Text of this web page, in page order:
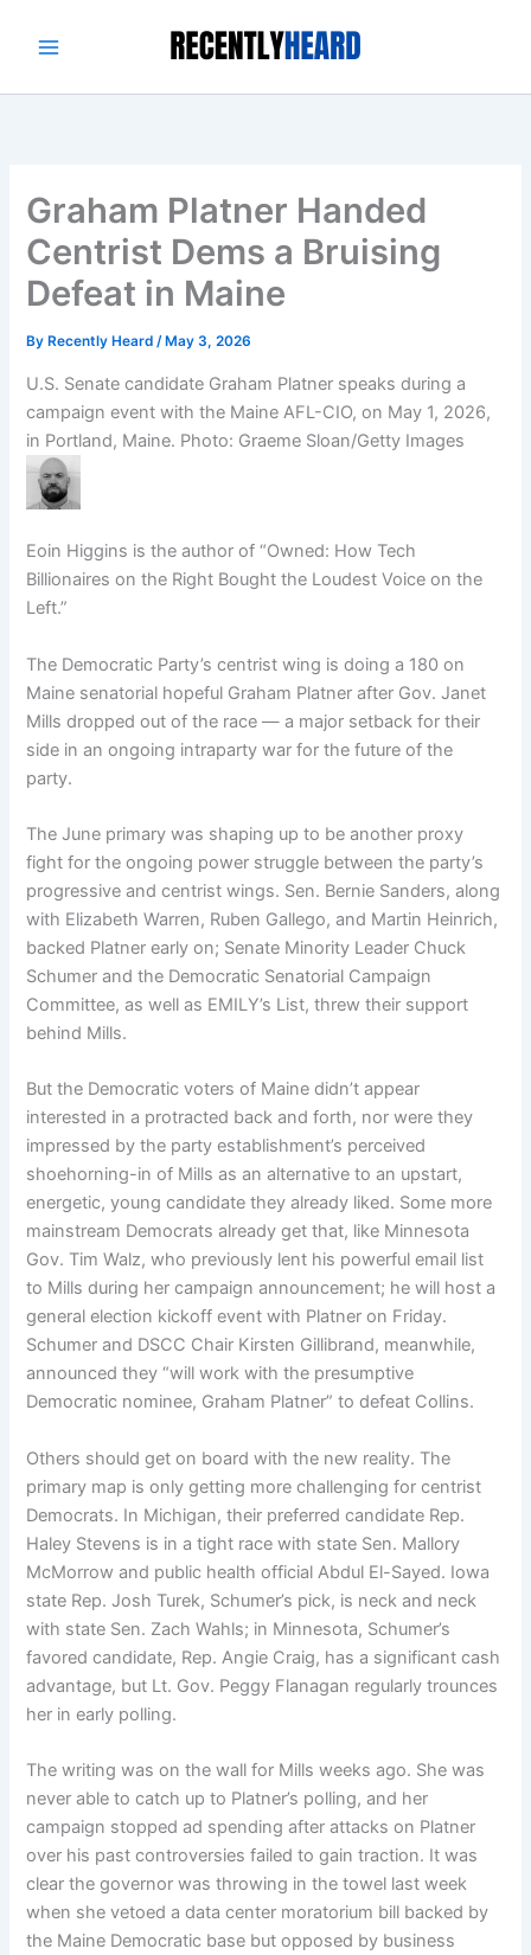
Graham Platner Handed
Centrist Dems a Bruising
Defeat in Maine
By Recently Heard/ May 3, 2026
U.S. Senate candidate Graham Platner speaks during a
campaign event with the Maine AFL-CIO, on May 1, 2026,
in Portland, Maine. Photo: Graeme Sloan/Getty Images
Eoin Higgins is the author of “Owned: How Tech
Billionaires on the Right Bought the Loudest Voice on the
Left.”
The Democratic Party’s centrist wing is doing a 180 on
Maine senatorial hopeful Graham Platner after Gov. Janet
Mills dropped out of the race — a major setback for their
side in an ongoing intraparty war for the future of the
party.
The June primary was shaping up to be another proxy
fight for the ongoing power struggle between the party’s
progressive and centrist wings. Sen. Bernie Sanders, along
with Elizabeth Warren, Ruben Gallego, and Martin Heinrich,
backed Platner early on; Senate Minority Leader Chuck
Schumer and the Democratic Senatorial Campaign
Committee, as well as EMILY’s List, threw their support
behind Mills.
But the Democratic voters of Maine didn’t appear
interested in a protracted back and forth, nor were they
impressed by the party establishment’s perceived
shoehorning-in of Mills as an alternative to an upstart,
energetic, young candidate they already liked. Some more
mainstream Democrats already get that, like Minnesota
Gov. Tim Walz, who previously lent his powerful email list
to Mills during her campaign announcement; he will host a
general election kickoff event with Platner on Friday.
Schumer and DSCC Chair Kirsten Gillibrand, meanwhile,
announced they “will work with the presumptive
Democratic nominee, Graham Platner” to defeat Collins.
Others should get on board with the new reality. The
primary map is only getting more challenging for centrist
Democrats. In Michigan, their preferred candidate Rep.
Haley Stevens is in a tight race with state Sen. Mallory
McMorrow and public health official Abdul El-Sayed. Iowa
state Rep. Josh Turek, Schumer’s pick, is neck and neck
with state Sen. Zach Wahls; in Minnesota, Schumer’s
favored candidate, Rep. Angie Craig, has a significant cash
advantage, but Lt. Gov. Peggy Flanagan regularly trounces
her in early polling.
The writing was on the wall for Mills weeks ago. She was
never able to catch up to Platner’s polling, and her
campaign stopped ad spending after attacks on Platner
over his past controversies failed to gain traction. It was
clear the governor was throwing in the towel last week
when she vetoed a data center moratorium bill backed by
the Maine Democratic base but opposed by business